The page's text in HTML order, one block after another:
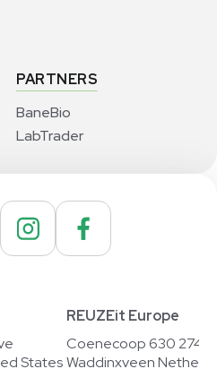
PARTNERS
BaneBio
LabTrader
States
REUZEit Europe
Coenecoop 630
Waddinxveen